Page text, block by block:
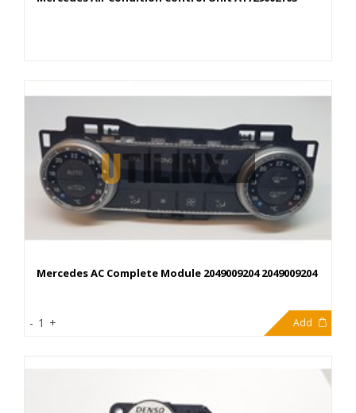
Mercedes AC Complete Module 2049009204 2049009204
344,40€
- 1 + Add